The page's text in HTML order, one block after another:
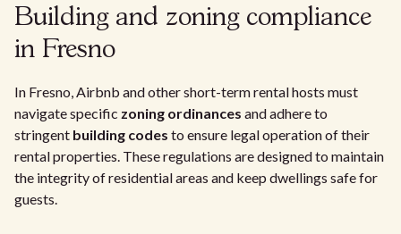
Building and zoning compliance
in Fresno
In Fresno, Airbnb and other short-term rental hosts must
navigate specific zoning ordinances and adhere to
stringent building codes to ensure legal operation of their
rental properties. These regulations are designed to maintain
the integrity of residential areas and keep dwellings safe for
guests.